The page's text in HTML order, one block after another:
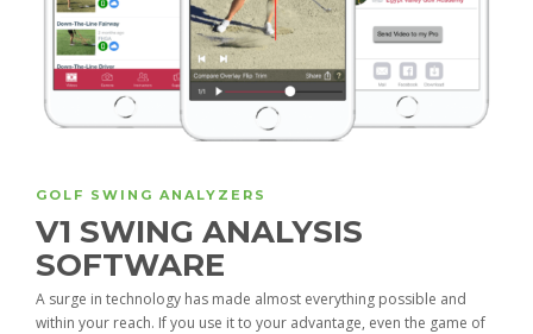
GOLF SWING ANALYZERS
V1 SWING ANALYSIS
SOFTWARE
A surge in technology has made almost everything possible and
within your reach. If you use it to your advantage, even the game of